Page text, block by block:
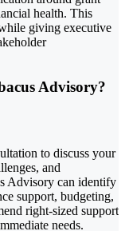
health. This
giving executive
Advisory?
to discuss your
and
Advisory can identify
support, budgeting,
right-sized support
needs.